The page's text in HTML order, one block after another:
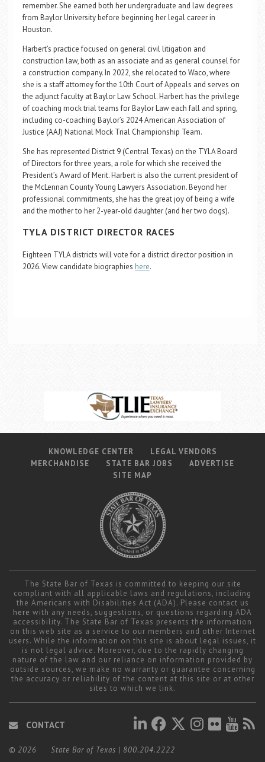
remember. She earned both her undergraduate and law degrees
from Baylor University before beginning her legal career in
Houston.
Harbert’s practice focused on general civil litigation and
construction law, both as an associate and as general counsel for
a construction company. In 2022, she relocated to Waco, where
she is a staff attorney for the 10th Court of Appeals and serves on
the adjunct faculty at Baylor Law School. Harbert has the privilege
of coaching mock trial teams for Baylor Law each fall and spring,
including co-coaching Baylor’s 2024 American Association of
Justice (AAJ) National Mock Trial Championship Team.
She has represented District 9 (Central Texas) on the TYLA Board
of Directors for three years, a role for which she received the
President’s Award of Merit. Harbert is also the current president of
the McLennan County Young Lawyers Association. Beyond her
professional commitments, she has the great joy of being a wife
and the mother to her 2-year-old daughter (and her two dogs).
TYLA DISTRICT DIRECTOR RACES
Eighteen TYLA districts will vote for a district director position in
2026. View candidate biographies here.
KNOWLEDGE CENTER
LEGAL VENDORS
MERCHANDISE
STATE BAR JOBS
ADVERTISE
SITE MAP
The State Bar of Texas is committed to keeping our site
compliant with all applicable laws and regulations, including
the Americans with Disabilities Act (ADA). Please contact us
here with any needs, suggestions, or questions regarding ADA
accessibility. The State Bar of Texas presents the information
on this web site as a service to our members and other Internet
users. While the information on this site is about legal issues, it
is not legal advice. Moreover, due to the rapidly changing
nature of the law and our reliance on information provided by
outside sources, we make no warranty or guarantee concerning
the accuracy or reliability of the content at this site or at other
sites to which we link.
CONTACT
© 2026 State Bar of Texas | 800.204.2222